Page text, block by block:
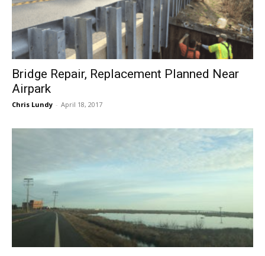
Bridge Repair, Replacement Planned Near
Airpark
Chris Lundy - April 18, 2017